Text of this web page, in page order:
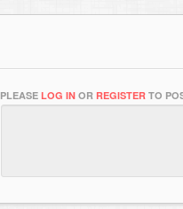
PLEASE LOG IN OR REGISTER TO